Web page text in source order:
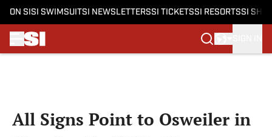
ON SI SI SWIMSUITSI NEWSLETTERSSI TICKETSSI RESORTSSI
All Signs Point to Osweiler in